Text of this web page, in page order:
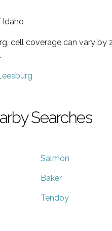
Idaho
cell coverage can vary
Searches
Salmon
Baker
Tendoy